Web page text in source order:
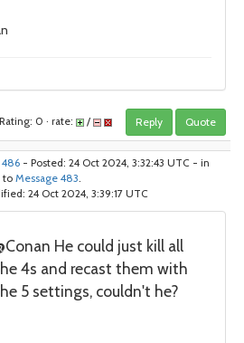
0 · rate: / Reply Quote
486 - Posted: 24 Oct 2024, 3:32:43 UTC - in
to Message 483.
24 Oct 2024, 3:39:17 UTC
He could just kill all
4s and recast them with
5 settings, couldn't he?